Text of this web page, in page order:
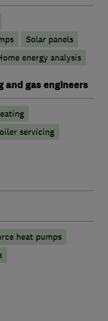
Solar panels
energy analysis
and gas engineers
servicing
heat pumps